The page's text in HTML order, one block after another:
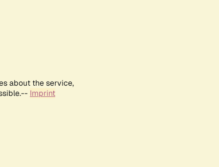
about the service,
Imprint